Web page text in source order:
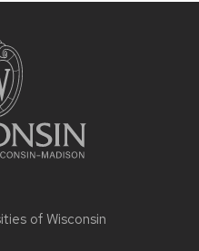
of Wisconsin